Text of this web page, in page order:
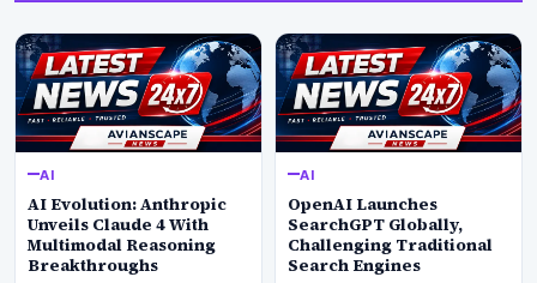
AI
AI Evolution: Anthropic
Unveils Claude 4 With
Multimodal Reasoning
Breakthroughs
AI
OpenAI Launches
SearchGPT Globally,
Challenging Traditional
Search Engines